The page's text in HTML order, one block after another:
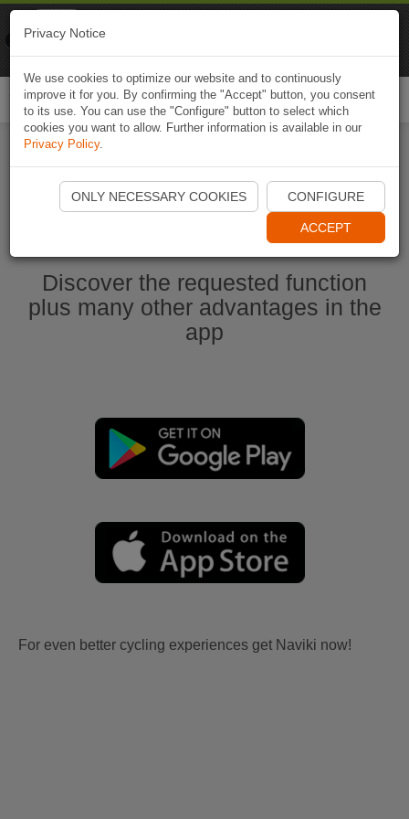
Start Naviki App
Discover the requested function
plus many other advantages in the
app
For even better cycling experiences get Naviki now!
Privacy Notice
We use cookies to optimize our website and to continuously
improve it for you. By confirming the "Accept" button, you consent
to its use. You can use the "Configure" button to select which
cookies you want to allow. Further information is available in our
Privacy Policy.
ONLY NECESSARY COOKIES CONFIGURE
ACCEPT
Naviki